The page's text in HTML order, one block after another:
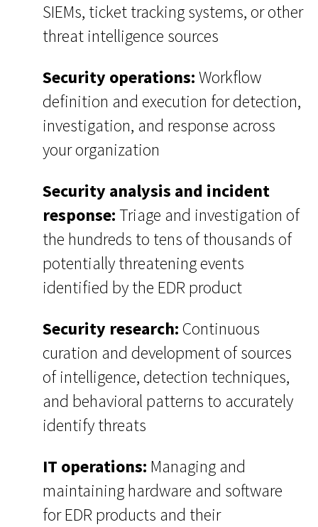
SIEMs, ticket tracking systems, or other
threat intelligence sources
Security operations:Workflow
definition and execution for detection,
investigation, and response across
your organization
Security analysis and incident
response:Triage and investigation of
the hundreds to tens of thousands of
potentially threatening events
identified by the EDR product
Security research:Continuous
curation and development of sources
of intelligence, detection techniques,
and behavioral patterns to accurately
identify threats
IT operations: Managing and
maintaining hardware and software
for EDR products and their